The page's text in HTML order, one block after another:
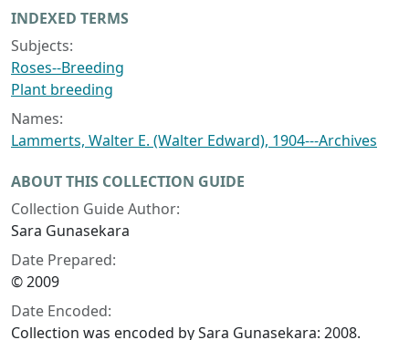
INDEXED TERMS
Subjects:
Roses--Breeding
Plant breeding
Names:
Lammerts, Walter E. (Walter Edward), 1904---Archives
ABOUT THIS COLLECTION GUIDE
Collection Guide Author:
Sara Gunasekara
Date Prepared:
© 2009
Date Encoded:
Collection was encoded by Sara Gunasekara: 2008.